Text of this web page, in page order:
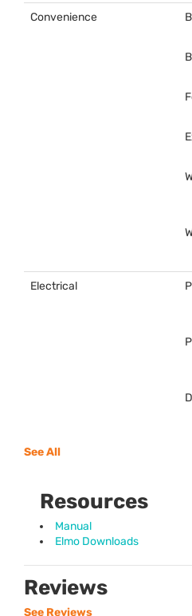
Convenience
Electrical
See All
Resources
Manual
Elmo Downloads
Reviews
See Reviews